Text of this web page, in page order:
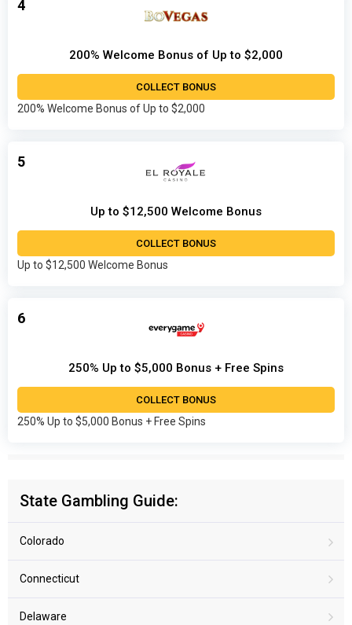
4
200% Welcome Bonus of Up to $2,000
COLLECT BONUS
200% Welcome Bonus of Up to $2,000
5
Up to $12,500 Welcome Bonus
COLLECT BONUS
Up to $12,500 Welcome Bonus
6
250% Up to $5,000 Bonus + Free Spins
COLLECT BONUS
250% Up to $5,000 Bonus + Free Spins
State Gambling Guide:
Colorado
Connecticut
Delaware